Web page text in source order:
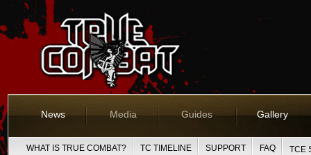
News Media Guides Gallery
WHAT IS TRUE COMBAT? TC TIMELINE SUPPORT FAQ TCE